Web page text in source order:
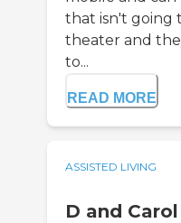
that isn't going
theater and
to...
READ MORE
ASSISTED LIVING
D and Carol